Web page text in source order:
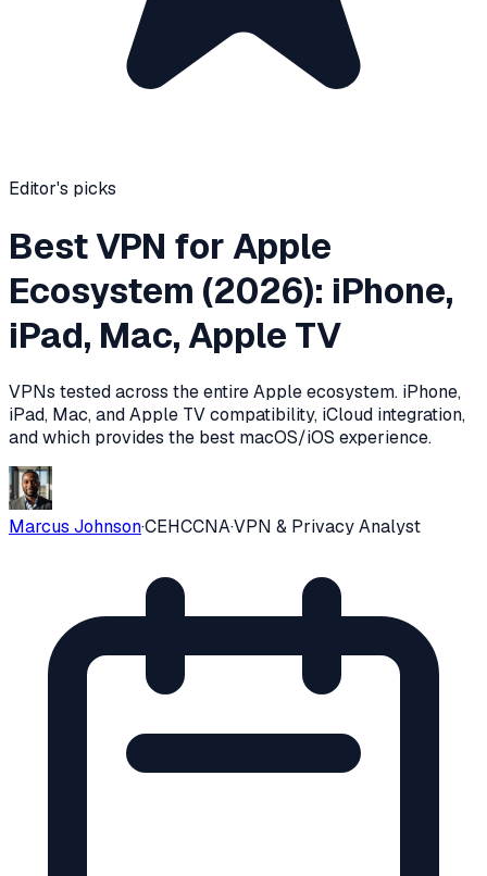
Editor's picks
Best VPN for Apple
Ecosystem (2026): iPhone,
iPad, Mac, Apple TV
VPNs tested across the entire Apple ecosystem. iPhone,
iPad, Mac, and Apple TV compatibility, iCloud integration,
and which provides the best macOS/iOS experience.
Marcus Johnson·CEHCCNA·VPN & Privacy Analyst